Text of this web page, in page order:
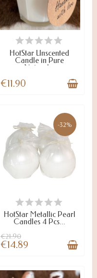
LAST ITEMS IN STOCK
HotStar Unscented
Candle in Pure
Natural...
€11.90
-32%
ON STOCK
HotStar Metallic Pearl
Candles 4 Pcs...
€21.90
€14.89